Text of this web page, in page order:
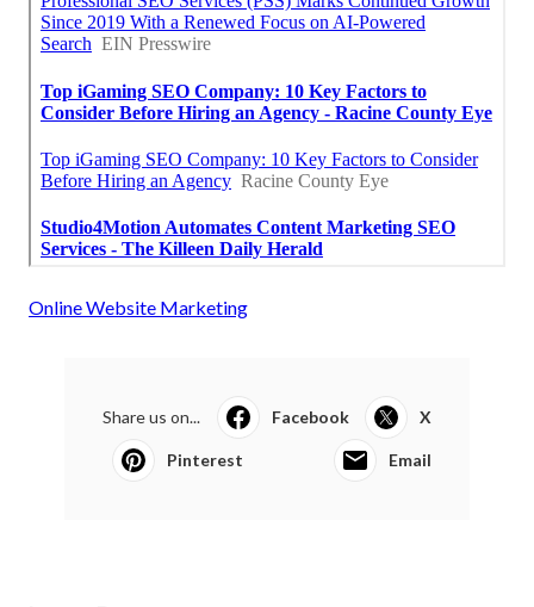
Online Website Marketing
Share us on... Facebook X
Pinterest Email